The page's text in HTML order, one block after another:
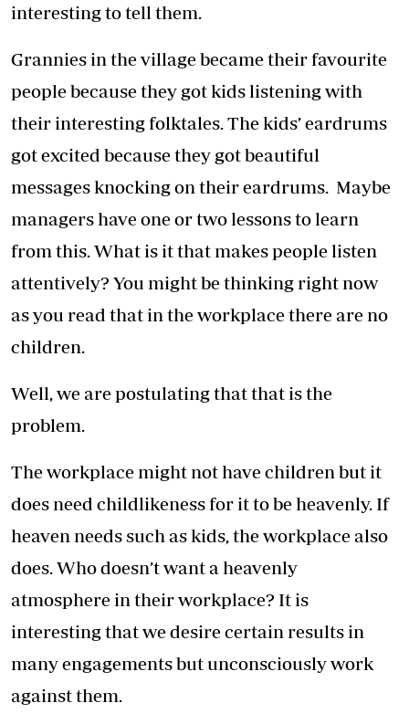
interesting to tell them.
Grannies in the village became their favourite
people because they got kids listening with
their interesting folktales. The kids’ eardrums
got excited because they got beautiful
messages knocking on their eardrums. Maybe
managers have one or two lessons to learn
from this. What is it that makes people listen
attentively? You might be thinking right now
as you read that in the workplace there are no
children.
Well, we are postulating that that is the
problem.
The workplace might not have children but it
does need childlikeness for it to be heavenly. If
heaven needs such as kids, the workplace also
does. Who doesn’t want a heavenly
atmosphere in their workplace? It is
interesting that we desire certain results in
many engagements but unconsciously work
against them.